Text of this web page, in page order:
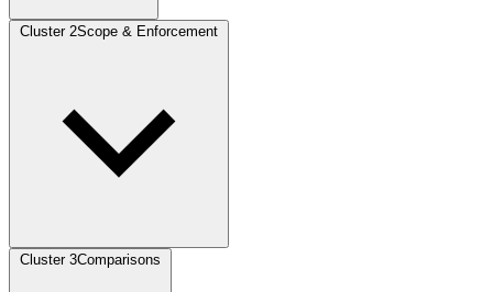
Cluster 2Scope & Enforcement
Cluster 3Comparisons